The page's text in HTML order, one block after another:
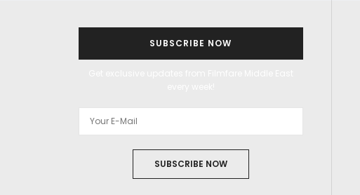
SUBSCRIBE NOW
SUBSCRIBE NOW